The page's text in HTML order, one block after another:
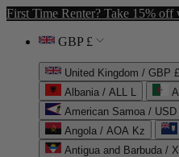
First Time Renter? Take 15%
GBP £
United Kingdom / GBP £
Albania / ALL L
American Samoa / USD
Angola / AOA Kz
Antigua and Barbuda /